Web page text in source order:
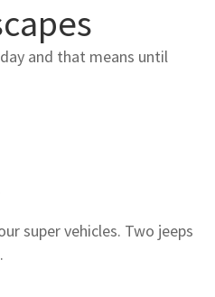
and that means until
super vehicles. Two jeeps